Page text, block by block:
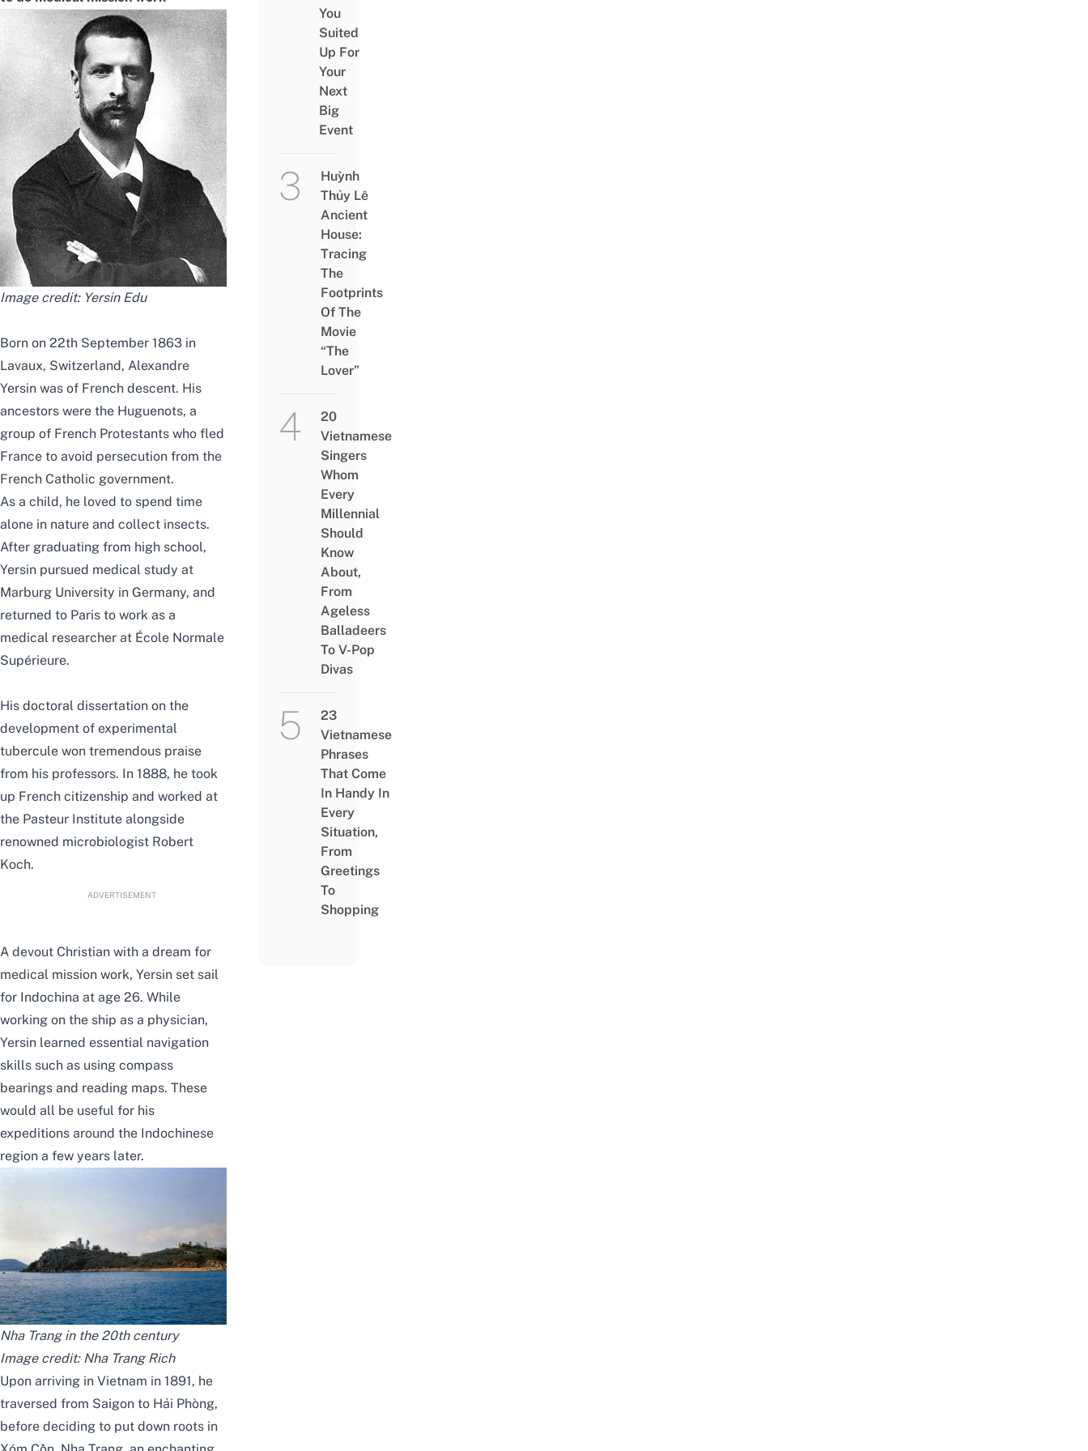
Image credit: Yersin Edu
Born on 22th September 1863 in
Lavaux, Switzerland, Alexandre
Yersin was of French descent. His
ancestors were the Huguenots, a
group of French Protestants who fled
France to avoid persecution from the
French Catholic government.
As a child, he loved to spend time
alone in nature and collect insects.
After graduating from high school,
Yersin pursued medical study at
Marburg University in Germany, and
returned to Paris to work as a
medical researcher at École Normale
Supérieure.
His doctoral dissertation on the
development of experimental
tubercule won tremendous praise
from his professors. In 1888, he took
up French citizenship and worked at
the Pasteur Institute alongside
renowned microbiologist Robert
Koch.
ADVERTISEMENT
A devout Christian with a dream for
medical mission work, Yersin set sail
for Indochina at age 26. While
working on the ship as a physician,
Yersin learned essential navigation
skills such as using compass
bearings and reading maps. These
would all be useful for his
expeditions around the Indochinese
region a few years later.
Nha Trang in the 20th century
Image credit: Nha Trang Rich
Upon arriving in Vietnam in 1891, he
traversed from Saigon to Hải Phòng,
before deciding to put down roots in
You
Suited
Up For
Your
Next
Big
Event
Huỳnh
Thủy Lê
Ancient
House:
Tracing
The
Footprints
Of The
Movie
“The
Lover”
20
Vietnamese
Singers
Whom
Every
Millennial
Should
Know
About,
From
Ageless
Balladeers
To V-Pop
Divas
23
Vietnamese
Phrases
That Come
In Handy In
Every
Situation,
From
Greetings
To
Shopping